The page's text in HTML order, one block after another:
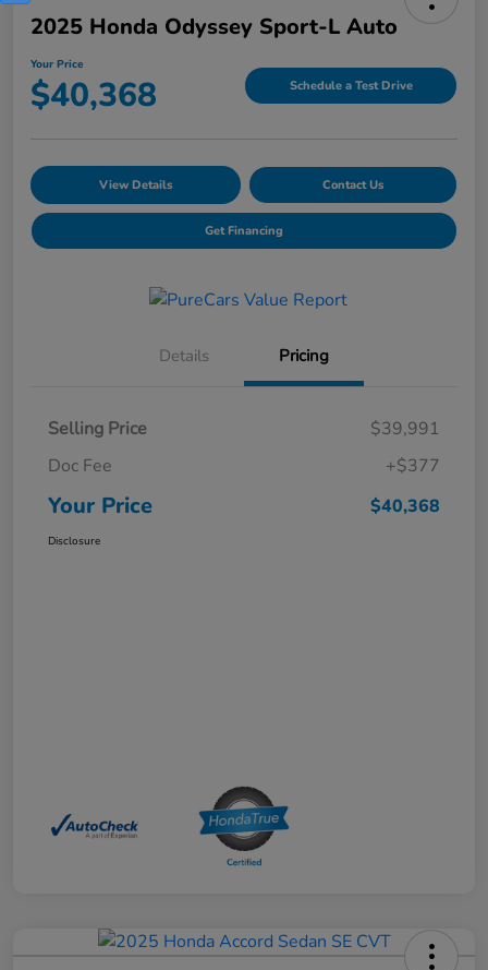
2025 Honda Odyssey Sport-L Auto
Your Price
$40,368 Schedule a Test Drive
View Details Contact Us
Get Financing
Details Pricing
Selling Price
$39,991
Doc Fee
+$377
Your Price $40,368
Disclosure